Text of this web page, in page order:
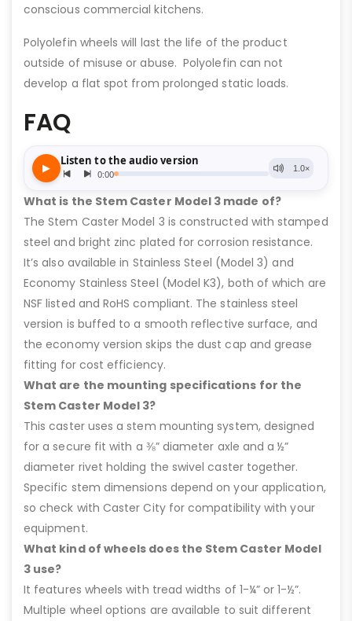
conscious commercial kitchens.
Polyolefin wheels will last the life of the product
outside of misuse or abuse. Polyolefin can not
develop a flat spot from prolonged static loads.
FAQ
What is the Stem Caster Model 3 made of?
The Stem Caster Model 3 is constructed with stamped
steel and bright zinc plated for corrosion resistance.
It’s also available in Stainless Steel (Model 3) and
Economy Stainless Steel (Model K3), both of which are
NSF listed and RoHS compliant. The stainless steel
version is buffed to a smooth reflective surface, and
the economy version skips the dust cap and grease
fitting for cost efficiency.
What are the mounting specifications for the
Stem Caster Model 3?
This caster uses a stem mounting system, designed
for a secure fit with a ⅜” diameter axle and a ½”
diameter rivet holding the swivel caster together.
Specific stem dimensions depend on your application,
so check with Caster City for compatibility with your
equipment.
What kind of wheels does the Stem Caster Model
3 use?
It features wheels with tread widths of 1-¼” or 1-½”.
Multiple wheel options are available to suit different